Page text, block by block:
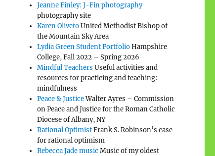
Jeanne Finley: J-Fin photography
photography site
Karen OlivetoUnited Methodist Bishop of
the Mountain Sky Area
Lydia Green Student PortfolioHampshire
College, Fall 2022 – Spring 2026
Mindful Teachers Useful activities and
resources for practicing and teaching:
mindfulness
Peace & JusticeWalter Ayres – Commission
on Peace and Justice for the Roman Catholic
Diocese of Albany, NY
Rational OptimistFrank S. Robinson’s case
for rational optimism
Rebecca Jade music Music of my oldest